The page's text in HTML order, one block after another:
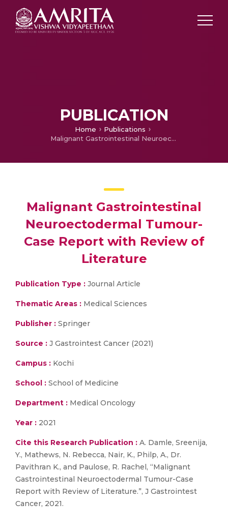
PUBLICATION
Home
Publications
Malignant Gastrointestinal Neuroectodermal Tumour-Case Report with Review of Literature
Malignant Gastrointestinal
Neuroectodermal Tumour-
Case Report with Review of
Literature
Publication Type : Journal Article
Thematic Areas : Medical Sciences
Publisher : Springer
Source : J Gastrointest Cancer (2021)
Campus : Kochi
School : School of Medicine
Department : Medical Oncology
Year : 2021
Cite this Research Publication : A. Damle, Sreenija,
Y., Mathews, N. Rebecca, Nair, K., Philp, A., Dr.
Pavithran K., and Paulose, R. Rachel, “Malignant
Gastrointestinal Neuroectodermal Tumour-Case
Report with Review of Literature.”, J Gastrointest
Cancer, 2021.